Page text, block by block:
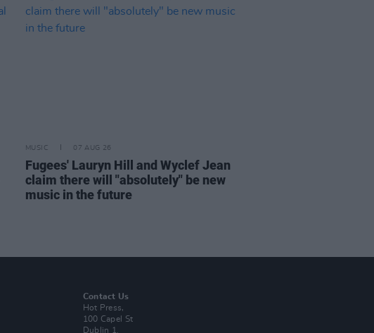
MUSIC 07 AUG 26
Fugees' Lauryn Hill and Wyclef Jean
claim there will "absolutely" be new
music in the future
Contact Us
Hot Press,
100 Capel St
Dublin 1.